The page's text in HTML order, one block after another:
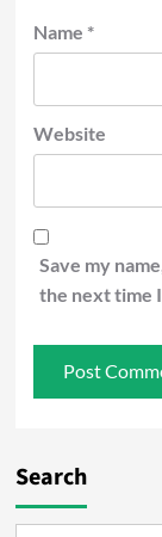
Name *
Website
Save my
the next time
Search